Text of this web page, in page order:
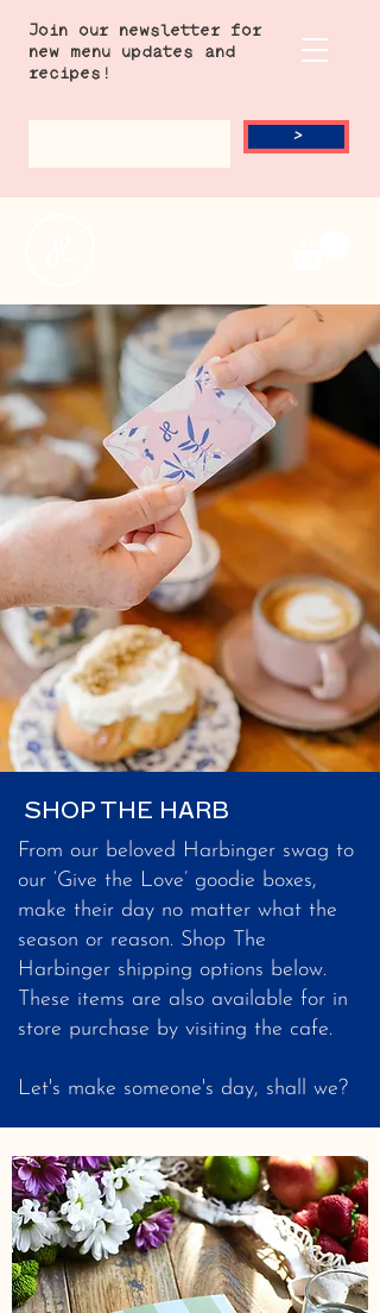
Join our newsletter for
new menu updates and
recipes!
>
SHOP THE HARB
From our beloved Harbinger swag to
our ‘Give the Love’ goodie boxes,
make their day no matter what the
season or reason. Shop The
Harbinger shipping options below.
These items are also available for in
store purchase by visiting the cafe.
Let's make someone's day, shall we?